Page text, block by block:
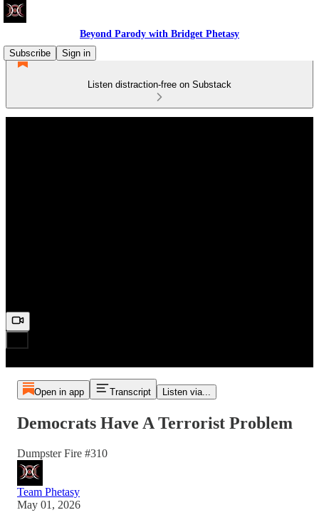
Beyond Parody with Bridget Phetasy
Subscribe
Sign in
Listen distraction-free on Substack
Open in app Transcript Listen via...
Democrats Have A Terrorist Problem
Dumpster Fire #310
Team Phetasy
May 01, 2026